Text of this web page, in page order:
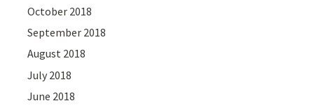
October 2018
September 2018
August 2018
July 2018
June 2018